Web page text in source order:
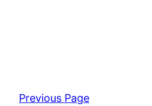
Previous Page